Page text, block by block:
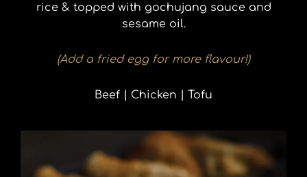
rice & topped with gochujang sauce and
sesame oil.
(Add a fried egg for more flavour!)
Beef | Chicken | Tofu